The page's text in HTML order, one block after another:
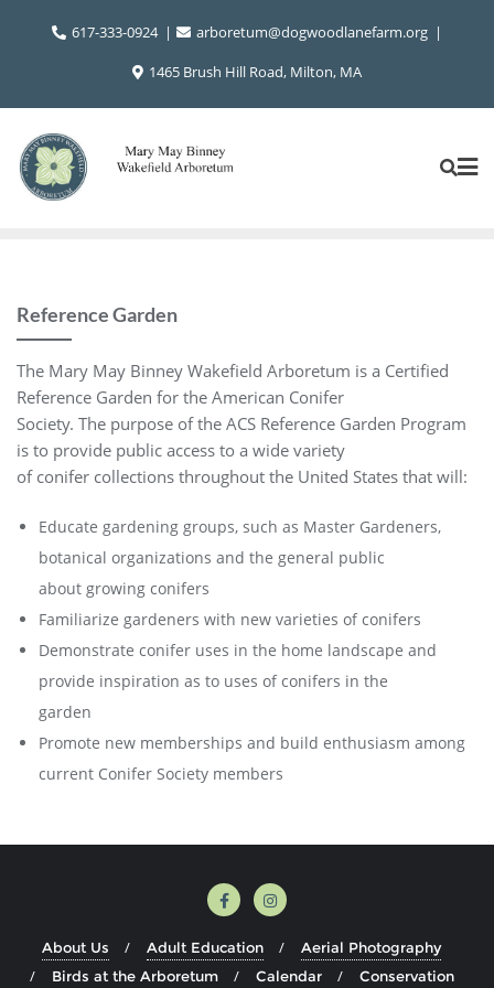
617-333-0924
arboretum@dogwoodlanefarm.org
1465 Brush Hill Road, Milton, MA
Reference Garden
The Mary May Binney Wakefield Arboretum is a Certified
Reference Garden for the American Conifer
Society. The purpose of the ACS Reference Garden Program
is to provide public access to a wide variety
of conifer collections throughout the United States that will:
Educate gardening groups, such as Master Gardeners,
botanical organizations and the general public
about growing conifers
Familiarize gardeners with new varieties of conifers
Demonstrate conifer uses in the home landscape and
provide inspiration as to uses of conifers in the
garden
Promote new memberships and build enthusiasm among
current Conifer Society members
About Us Adult Education
Aerial Photography
Birds at the Arboretum
Calendar Conservation